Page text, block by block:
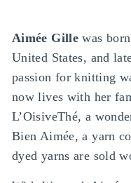
Aimée Gille was
United States, and
passion for knitting
now lives with her
L’OisiveThé, a
Bien Aimée, a yarn
dyed yarns are sold